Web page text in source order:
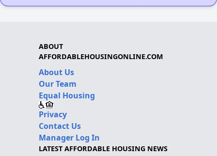
ABOUT
AFFORDABLEHOUSINGONLINE.COM
About Us
Our Team
Equal Housing
Privacy
Contact Us
Manager Log In
LATEST AFFORDABLE HOUSING NEWS